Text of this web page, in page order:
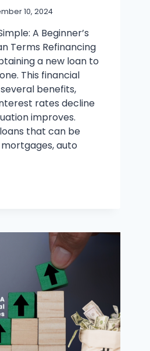
10, 2024
A Beginner’s
Terms Refinancing
a new loan to
This financial
benefits,
rates decline
improves.
that can be
auto